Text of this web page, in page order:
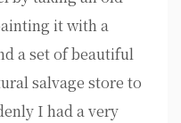
it with a
a set of beautiful
salvage store to
I had a very